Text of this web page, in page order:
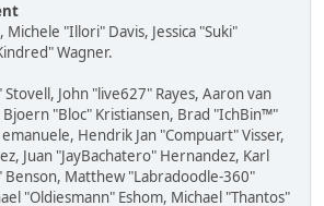
"Illori" Davis, Jessica "Suki"
Wagner.
Stovell, John "live627" Rayes, Aaron van
"Bloc" Kristiansen, Brad "IchBin™"
Hendrik Jan "Compuart" Visser,
Juan "JayBachatero" Hernandez, Karl
Benson, Matthew "Labradoodle-360"
"Oldiesmann" Eshom, Michael "Thantos"